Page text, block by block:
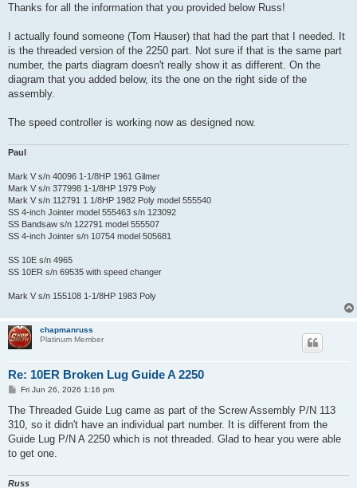
s
Thanks for all the information that you provided below Russ!
I actually found someone (Tom Hauser) that had the part that I needed. It
is the threaded version of the 2250 part. Not sure if that is the same part
number, the parts diagram doesn't really show it as different. On the
diagram that you added below, its the one on the right side of the
assembly.
The speed controller is working now as designed now.
Paul
Mark V s/n 40096 1-1/8HP 1961 Gilmer
Mark V s/n 377998 1-1/8HP 1979 Poly
Mark V s/n 112791 1 1/8HP 1982 Poly model 555540
SS 4-inch Jointer model 555463 s/n 123092
SS Bandsaw s/n 122791 model 555507
SS 4-inch Jointer s/n 10754 model 505681
SS 10E s/n 4965
SS 10ER s/n 69535 with speed changer
Mark V s/n 155108 1-1/8HP 1983 Poly
chapmanruss
Platinum Member
Re: 10ER Broken Lug Guide A 2250
P
s
Fri Jun 26, 2026 1:16 pm
The Threaded Guide Lug came as part of the Screw Assembly P/N 113
310, so it didn't have an individual part number. It is different from the
Guide Lug P/N A 2250 which is not threaded. Glad to hear you were able
to get one.
Russ